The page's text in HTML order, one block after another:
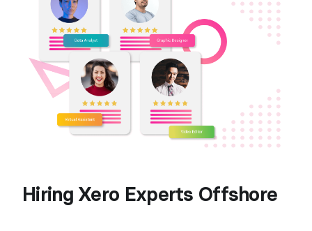
Hiring Xero Experts Offshore